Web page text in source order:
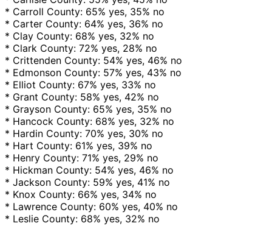
* Carroll County: 65% yes, 35% no
* Carter County: 64% yes, 36% no
* Clay County: 68% yes, 32% no
* Clark County: 72% yes, 28% no
* Crittenden County: 54% yes, 46% no
* Edmonson County: 57% yes, 43% no
* Elliot County: 67% yes, 33% no
* Grant County: 58% yes, 42% no
* Grayson County: 65% yes, 35% no
* Hancock County: 68% yes, 32% no
* Hardin County: 70% yes, 30% no
* Hart County: 61% yes, 39% no
* Henry County: 71% yes, 29% no
* Hickman County: 54% yes, 46% no
* Jackson County: 59% yes, 41% no
* Knox County: 66% yes, 34% no
* Lawrence County: 60% yes, 40% no
* Leslie County: 68% yes, 32% no